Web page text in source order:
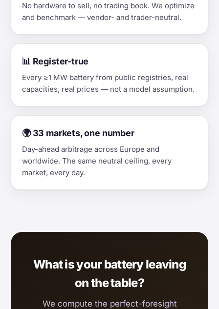
No hardware to sell, no trading book. We optimize
and benchmark — vendor- and trader-neutral.
📊 Register-true
Every ≥1 MW battery from public registries, real
capacities, real prices — not a model assumption.
🌍 33 markets, one number
Day-ahead arbitrage across Europe and
worldwide. The same neutral ceiling, every
market, every day.
What is your battery leaving
on the table?
We compute the perfect-foresight